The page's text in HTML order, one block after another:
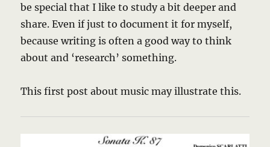
be special that I like to study a bit deeper and
share. Even if just to document it for myself,
because writing is often a good way to think
about and ‘research’ something.
This first post about music may illustrate this.